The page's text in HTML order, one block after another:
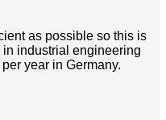
as possible so this is
industrial engineering
year in Germany.